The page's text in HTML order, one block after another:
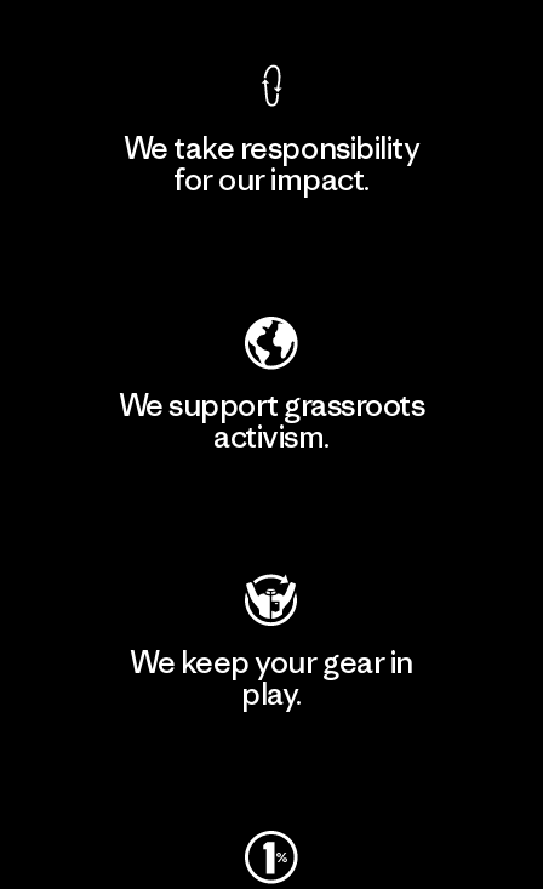
We take responsibility
for our impact.
We support grassroots
activism.
We keep your gear in
play.